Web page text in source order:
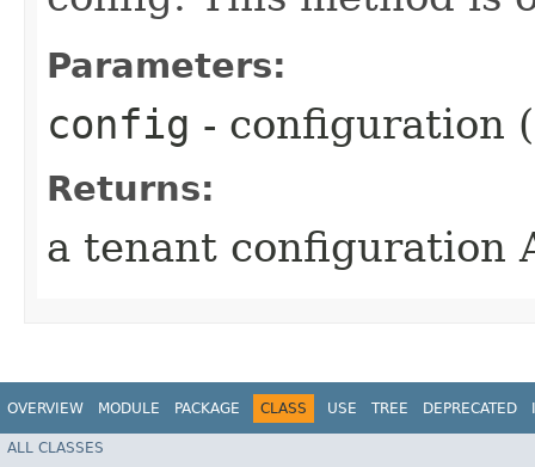
Parameters:
config - configuration
Returns:
a tenant configuration
OVERVIEW MODULE PACKAGE CLASS USE TREE DEPRECATED
ALL CLASSES